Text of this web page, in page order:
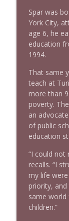
Stand
Spar was
York City,
age 6, he
education
1994.
That same
teach at
more than
poverty.
an
of public
education
“I could not
recalls. “I
my life
priority,
same world
children.”